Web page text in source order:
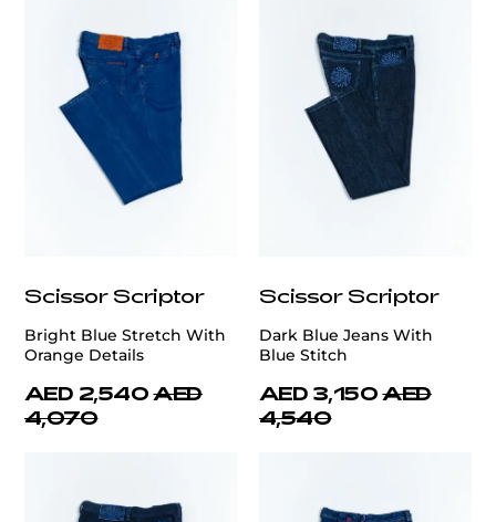
Scissor Scriptor
Bright Blue Stretch With
Orange Details
AED 2,540 AED
4,070
Scissor Scriptor
Dark Blue Jeans With
Blue Stitch
AED 3,150 AED
4,540